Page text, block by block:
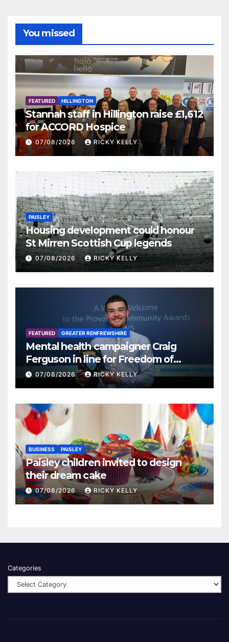
You missed
FEATURED HILLINGTON
Stannah staff in Hillington raise £1,612
for ACCORD Hospice
07/08/2026 RICKY KELLY
PAISLEY
Housing development could honour
St Mirren Scottish Cup legends
07/08/2026 RICKY KELLY
FEATURED GREATER RENFREWSHIRE
Mental health campaigner Craig
Ferguson in line for Freedom of
Renfrewshire
07/08/2026 RICKY KELLY
BUSINESS PAISLEY
Paisley children invited to design
their dream cake
07/08/2026 RICKY KELLY
Categories